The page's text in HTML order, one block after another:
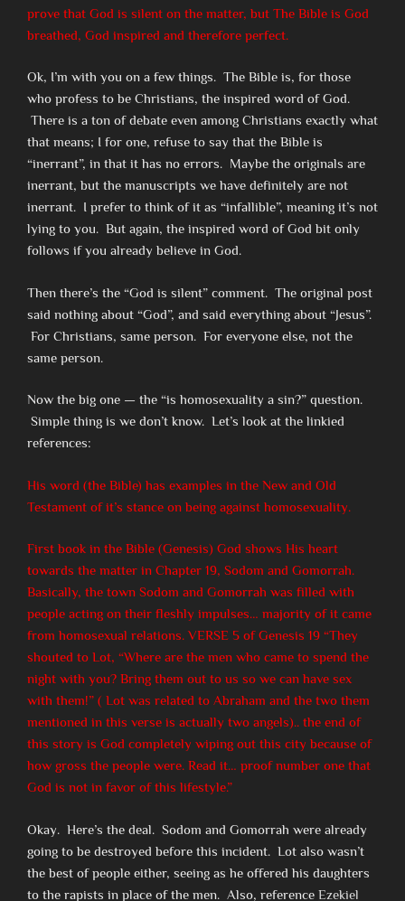
prove that God is silent on the matter, but The Bible is God
breathed, God inspired and therefore perfect.
Ok, I’m with you on a few things. The Bible is, for those
who profess to be Christians, the inspired word of God.
There is a ton of debate even among Christians exactly what
that means; I for one, refuse to say that the Bible is
“inerrant”, in that it has no errors. Maybe the originals are
inerrant, but the manuscripts we have definitely are not
inerrant. I prefer to think of it as “infallible”, meaning it’s not
lying to you. But again, the inspired word of God bit only
follows if you already believe in God.
Then there’s the “God is silent” comment. The original post
said nothing about “God”, and said everything about “Jesus”.
For Christians, same person. For everyone else, not the
same person.
Now the big one — the “is homosexuality a sin?” question.
Simple thing is we don’t know. Let’s look at the linkied
references:
His word (the Bible) has examples in the New and Old
Testament of it’s stance on being against homosexuality.
First book in the Bible (Genesis) God shows His heart
towards the matter in Chapter 19, Sodom and Gomorrah.
Basically, the town Sodom and Gomorrah was filled with
people acting on their fleshly impulses… majority of it came
from homosexual relations. VERSE 5 of Genesis 19 “They
shouted to Lot, “Where are the men who came to spend the
night with you? Bring them out to us so we can have sex
with them!” ( Lot was related to Abraham and the two them
mentioned in this verse is actually two angels).. the end of
this story is God completely wiping out this city because of
how gross the people were. Read it… proof number one that
God is not in favor of this lifestyle.”
Okay. Here’s the deal. Sodom and Gomorrah were already
going to be destroyed before this incident. Lot also wasn’t
the best of people either, seeing as he offered his daughters
to the rapists in place of the men. Also, reference Ezekiel